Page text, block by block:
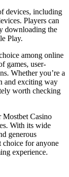
devices, including
Players can
downloading the
Play.
among online
games, user-
Whether you’re a
and exciting way
worth checking
Casino
With its wide
generous
choice for anyone
experience.